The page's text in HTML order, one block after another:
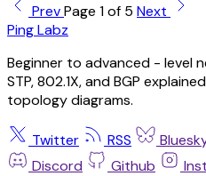
PrevPage 1 of 5 Next
Ping Labz
Beginner to advanced - level
STP, 802.1X, and BGP
topology diagrams.
Twitter RSS
Discord
Github